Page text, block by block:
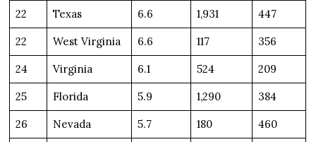
22 Texas 6.6 1,931 447
22 West Virginia 6.6 117 356
24 Virginia 6.1 524 209
25 Florida 5.9 1,290 384
26 Nevada 5.7 180 460